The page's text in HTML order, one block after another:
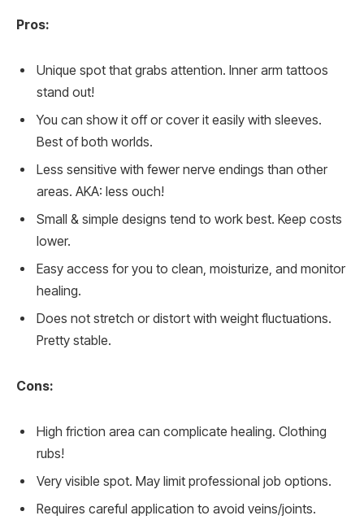
Pros:
Unique spot that grabs attention. Inner arm tattoos
stand out!
You can show it off or cover it easily with sleeves.
Best of both worlds.
Less sensitive with fewer nerve endings than other
areas. AKA: less ouch!
Small & simple designs tend to work best. Keep costs
lower.
Easy access for you to clean, moisturize, and monitor
healing.
Does not stretch or distort with weight fluctuations.
Pretty stable.
Cons:
High friction area can complicate healing. Clothing
rubs!
Very visible spot. May limit professional job options.
Requires careful application to avoid veins/joints.